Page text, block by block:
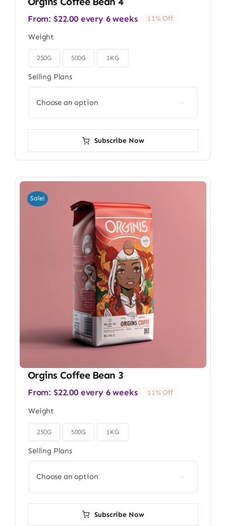
From: $22.00 every 6 weeks 11% Off
Weight
250G 500G 1KG
Selling Plans
Subscribe Now
Sale!
Orgins Coffee Bean 3
From: $22.00 every 6 weeks 11% Off
Weight
250G 500G 1KG
Selling Plans
Subscribe Now